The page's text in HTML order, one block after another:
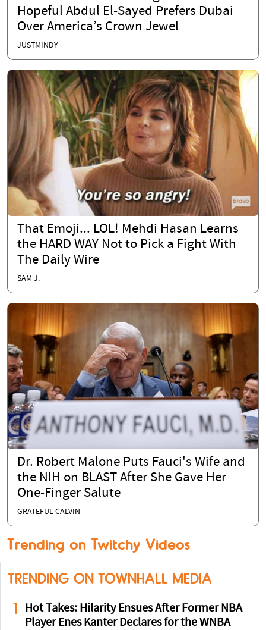
Hopeful Abdul El-Sayed Prefers Dubai
Over America’s Crown Jewel
JUSTMINDY
That Emoji... LOL! Mehdi Hasan Learns
the HARD WAY Not to Pick a Fight With
The Daily Wire
SAM J.
Dr. Robert Malone Puts Fauci's Wife and
the NIH on BLAST After She Gave Her
One-Finger Salute
GRATEFUL CALVIN
Trending on Twitchy Videos
TRENDING ON TOWNHALL MEDIA
1
Hot Takes: Hilarity Ensues After Former NBA
Player Enes Kanter Declares for the WNBA